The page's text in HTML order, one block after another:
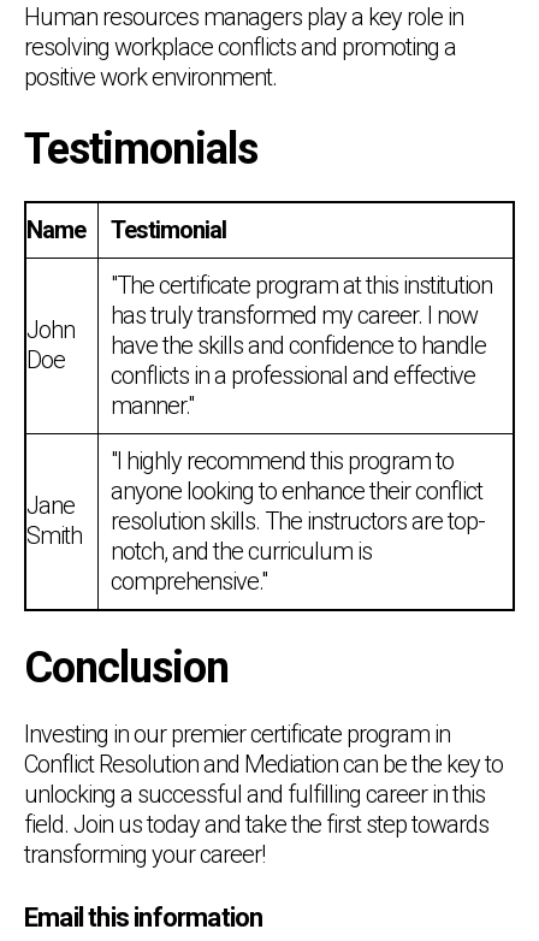
Human resources managers play a key role in
resolving workplace conflicts and promoting a
positive work environment.
Testimonials
Name Testimonial
John
Doe
"The certificate program at this institution
has truly transformed my career. I now
have the skills and confidence to handle
conflicts in a professional and effective
manner."
Jane
Smith
"I highly recommend this program to
anyone looking to enhance their conflict
resolution skills. The instructors are top-
notch, and the curriculum is
comprehensive."
Conclusion
Investing in our premier certificate program in
Conflict Resolution and Mediation can be the key to
unlocking a successful and fulfilling career in this
field. Join us today and take the first step towards
transforming your career!
Email this information